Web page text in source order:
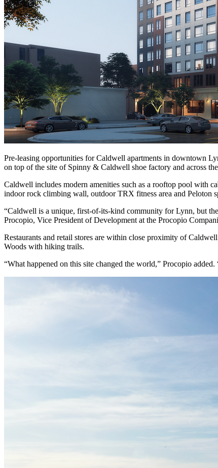
Pre-leasing opportunities for Caldwell apartments in downtown
on top of the site of Spinny & Caldwell shoe factory and across
Caldwell includes modern amenities such as a rooftop pool with
indoor rock climbing wall, outdoor TRX fitness area and Peloton
“Caldwell is a unique, first-of-its-kind community for Lynn, but
Procopio, Vice President of Development at the Procopio
Restaurants and retail stores are within close proximity of
Woods with hiking trails.
“What happened on this site changed the world,” Procopio